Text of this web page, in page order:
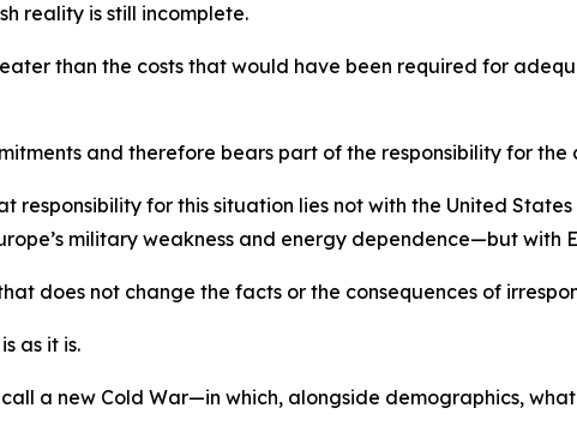
reality is still incomplete.
than the costs that would have been required for
and therefore bears part of the responsibility for the
for this situation lies not with the United
military weakness and energy dependence—but with
does not change the facts or the consequences of
as it is.
a new Cold War—in which, alongside demographics,